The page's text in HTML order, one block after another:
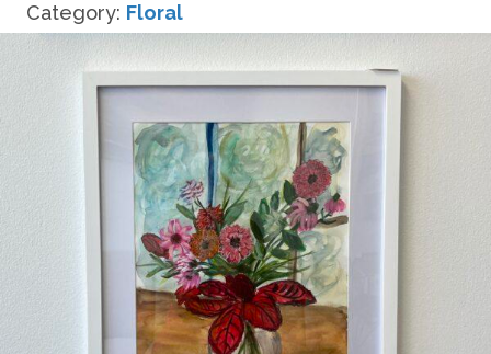
Bouquet
quantity
Category: Floral